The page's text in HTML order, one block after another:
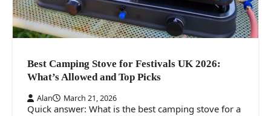
Best Camping Stove for Festivals UK 2026:
What’s Allowed and Top Picks
Alan March 21, 2026
Quick answer: What is the best camping stove for a